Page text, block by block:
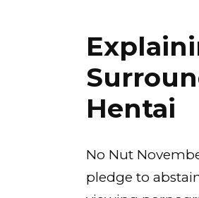
Hentai
No Nut
pledge to